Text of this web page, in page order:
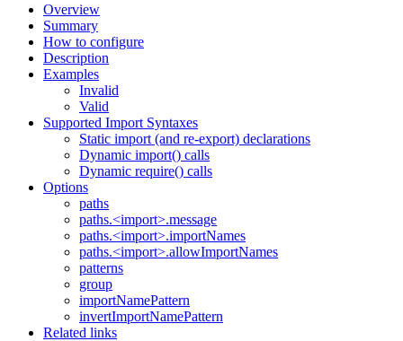
Overview
Summary
How to configure
Description
Examples
Invalid
Valid
Supported Import Syntaxes
Static import (and re-export) declarations
Dynamic import() calls
Dynamic require() calls
Options
paths
paths.<import>.message
paths.<import>.importNames
paths.<import>.allowImportNames
patterns
group
importNamePattern
invertImportNamePattern
Related links